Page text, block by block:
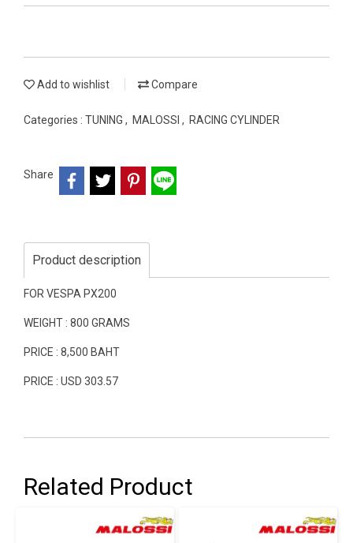
Add to wishlist Compare
Categories : TUNING , MALOSSI , RACING CYLINDER
Share
Product description
FOR VESPA PX200
WEIGHT : 800 GRAMS
PRICE : 8,500 BAHT
PRICE : USD 303.57
Related Product